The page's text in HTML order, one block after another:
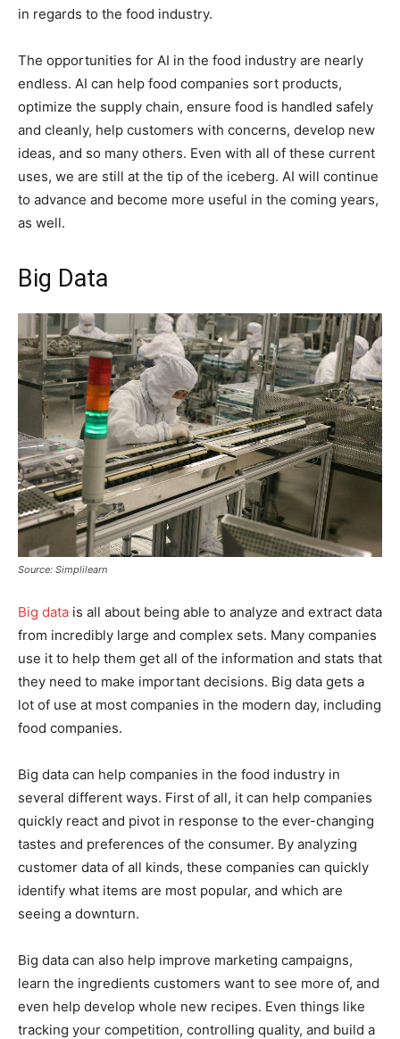
in regards to the food industry.
The opportunities for AI in the food industry are nearly
endless. AI can help food companies sort products,
optimize the supply chain, ensure food is handled safely
and cleanly, help customers with concerns, develop new
ideas, and so many others. Even with all of these current
uses, we are still at the tip of the iceberg. AI will continue
to advance and become more useful in the coming years,
as well.
Big Data
Source: Simplilearn
Big data is all about being able to analyze and extract data
from incredibly large and complex sets. Many companies
use it to help them get all of the information and stats that
they need to make important decisions. Big data gets a
lot of use at most companies in the modern day, including
food companies.
Big data can help companies in the food industry in
several different ways. First of all, it can help companies
quickly react and pivot in response to the ever-changing
tastes and preferences of the consumer. By analyzing
customer data of all kinds, these companies can quickly
identify what items are most popular, and which are
seeing a downturn.
Big data can also help improve marketing campaigns,
learn the ingredients customers want to see more of, and
even help develop whole new recipes. Even things like
tracking your competition, controlling quality, and build a